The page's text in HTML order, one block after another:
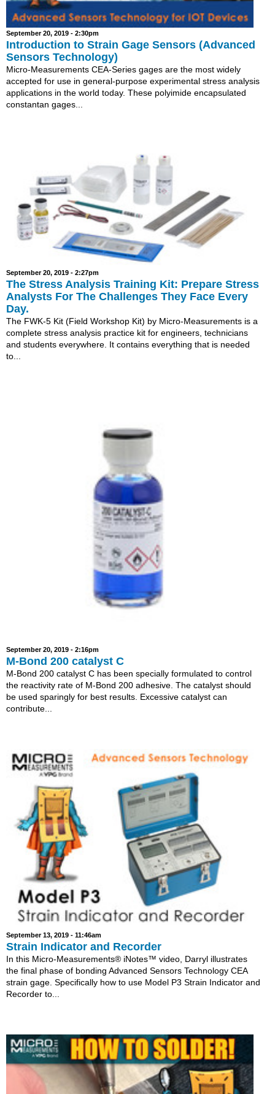
September 20, 2019 - 2:30pm
Introduction to Strain Gage Sensors (Advanced
Sensors Technology)
Micro-Measurements CEA-Series gages are the most widely
accepted for use in general-purpose experimental stress analysis
applications in the world today. These polyimide encapsulated
constantan gages...
September 20, 2019 - 2:27pm
The Stress Analysis Training Kit: Prepare Stress
Analysts For The Challenges They Face Every
Day.
The FWK-5 Kit (Field Workshop Kit) by Micro-Measurements is a
complete stress analysis practice kit for engineers, technicians
and students everywhere. It contains everything that is needed
to...
September 20, 2019 - 2:16pm
M-Bond 200 catalyst C
M-Bond 200 catalyst C has been specially formulated to control
the reactivity rate of M-Bond 200 adhesive. The catalyst should
be used sparingly for best results. Excessive catalyst can
contribute...
September 13, 2019 - 11:46am
Strain Indicator and Recorder
In this Micro-Measurements® iNotes™ video, Darryl illustrates
the final phase of bonding Advanced Sensors Technology CEA
strain gage. Specifically how to use Model P3 Strain Indicator and
Recorder to...